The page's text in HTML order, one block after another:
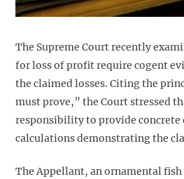
The Supreme Court recently
for loss of profit require cogent
the claimed losses. Citing the
must prove,” the Court stressed
responsibility to provide concrete
calculations demonstrating the
The Appellant, an ornamental